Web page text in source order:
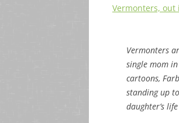
Vermonters, out
Vermonters
single mom
cartoons,
standing up
daughter’s